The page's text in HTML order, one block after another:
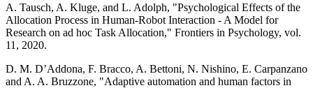
A. Tausch, A. Kluge, and L. Adolph, "Psychological Effects of the
Allocation Process in Human-Robot Interaction - A Model for
Research on ad hoc Task Allocation," Frontiers in Psychology, vol.
11, 2020.
D. M. D’Addona, F. Bracco, A. Bettoni, N. Nishino, E. Carpanzano
and A. A. Bruzzone, "Adaptive automation and human factors in